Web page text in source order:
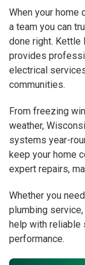
When your home
a team you can
done right. Kettle
provides
electrical
communities.
From freezing
weather,
systems year-
keep your home
expert repairs,
Whether you
plumbing
help with
performance.